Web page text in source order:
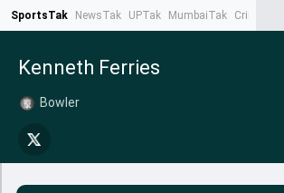
SportsTak NewsTak UPTak MumbaiTak CrimeTak
Kenneth Ferries
Bowler